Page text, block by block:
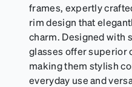
frames, expertly
rim design that
charm. Designed with
glasses offer superior
making them stylish
everyday use and